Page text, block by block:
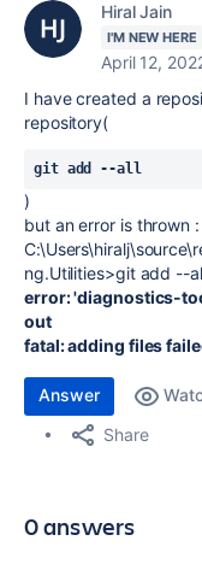
Hiral Jain
I'M NEW HERE
April 12,
I have created a
repository(
git add --all
)
but an error is thrown :
ng.Utilities>git add --
error: 'diagnostics-
out
fatal: adding files
Answer
Share
0 answers